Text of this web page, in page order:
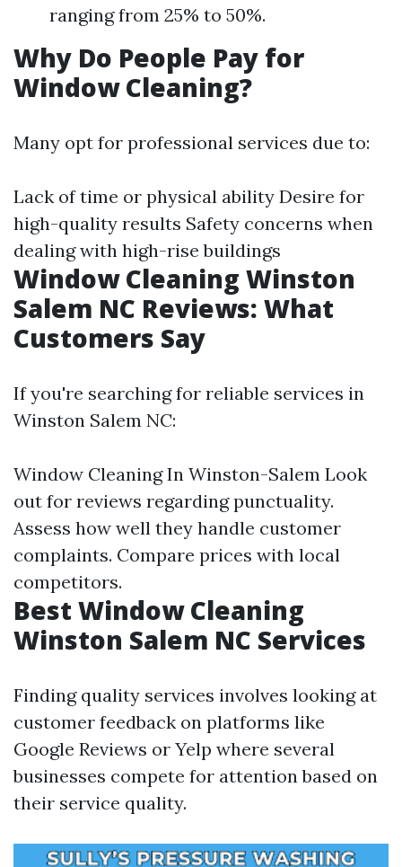
ranging from 25% to 50%.
Why Do People Pay for
Window Cleaning?
Many opt for professional services due to:
Lack of time or physical ability Desire for
high-quality results Safety concerns when
dealing with high-rise buildings
Window Cleaning Winston
Salem NC Reviews: What
Customers Say
If you're searching for reliable services in
Winston Salem NC:
Window Cleaning In Winston-Salem Look
out for reviews regarding punctuality.
Assess how well they handle customer
complaints. Compare prices with local
competitors.
Best Window Cleaning
Winston Salem NC Services
Finding quality services involves looking at
customer feedback on platforms like
Google Reviews or Yelp where several
businesses compete for attention based on
their service quality.